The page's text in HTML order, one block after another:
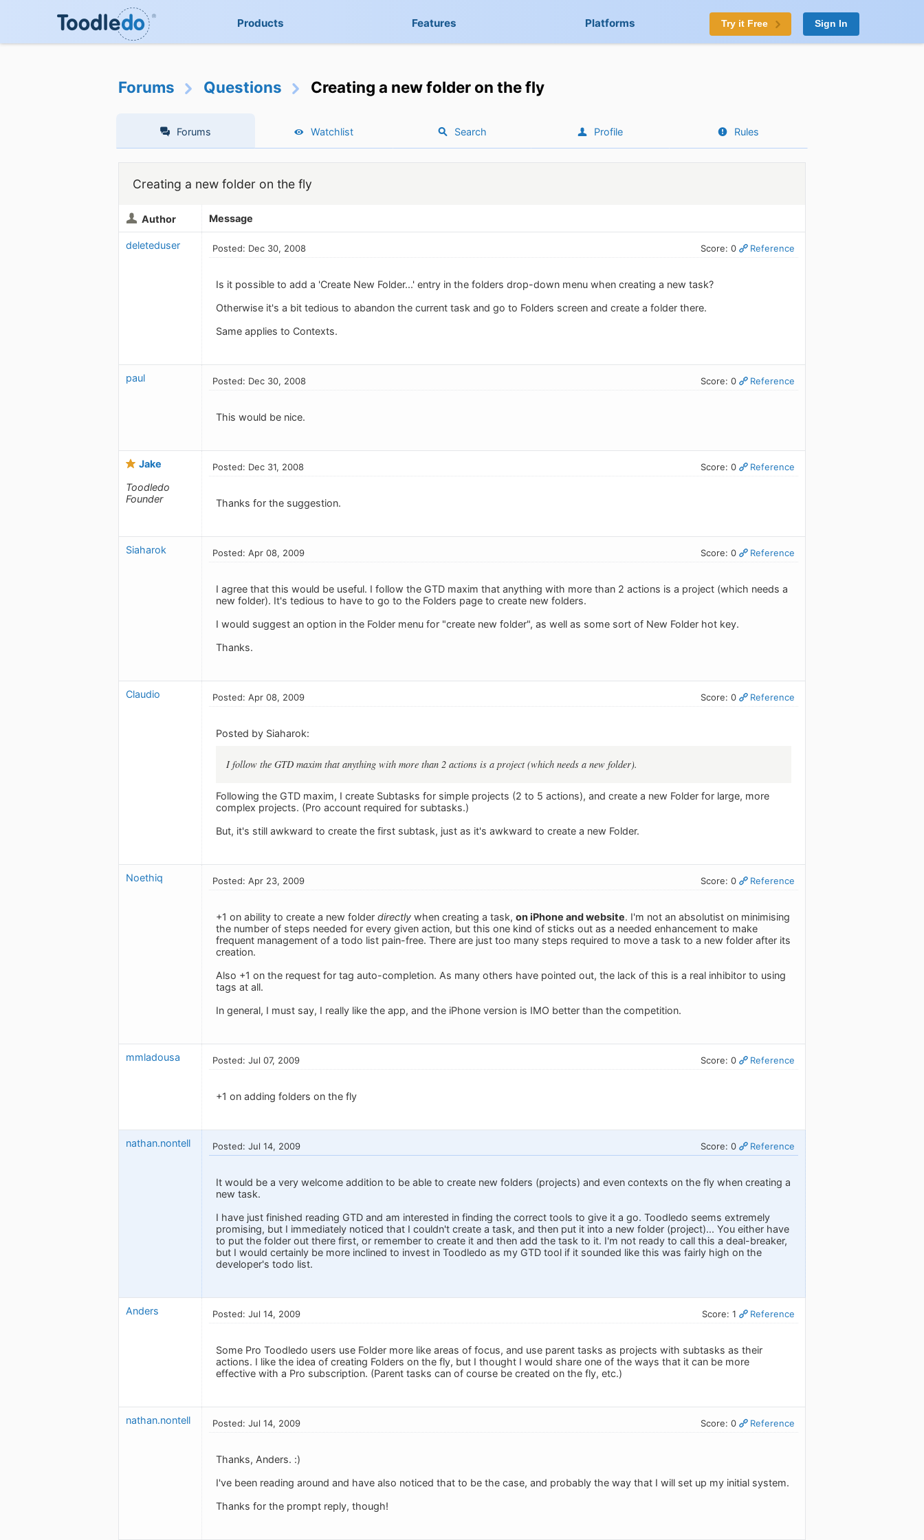
Products Features Platforms Try it Free Sign In
Forums Questions Creating a new folder on the fly
Forums Watchlist Search Profile Rules
Creating a new folder on the fly
Author Message
deleteduser Posted: Dec 30, 2008 Score: 0 Reference
Is it possible to add a 'Create New Folder...' entry in the folders drop-down menu when creating a new task?
Otherwise it's a bit tedious to abandon the current task and go to Folders screen and create a folder there.
Same applies to Contexts.
paul Posted: Dec 30, 2008 Score: 0 Reference
This would be nice.
Jake
Toodledo
Founder
Posted: Dec 31, 2008 Score: 0 Reference
Thanks for the suggestion.
Siaharok Posted: Apr 08, 2009 Score: 0 Reference
I agree that this would be useful. I follow the GTD maxim that anything with more than 2 actions is a project (which needs a
new folder). It's tedious to have to go to the Folders page to create new folders.
I would suggest an option in the Folder menu for "create new folder", as well as some sort of New Folder hot key.
Thanks.
Claudio Posted: Apr 08, 2009 Score: 0 Reference
Posted by Siaharok:
I follow the GTD maxim that anything with more than 2 actions is a project (which needs a new folder).
Following the GTD maxim, I create Subtasks for simple projects (2 to 5 actions), and create a new Folder for large, more
complex projects. (Pro account required for subtasks.)
But, it's still awkward to create the first subtask, just as it's awkward to create a new Folder.
Noethiq Posted: Apr 23, 2009 Score: 0 Reference
+1 on ability to create a new folder directly when creating a task, on iPhone and website. I'm not an absolutist on minimising
the number of steps needed for every given action, but this one kind of sticks out as a needed enhancement to make
frequent management of a todo list pain-free. There are just too many steps required to move a task to a new folder after its
creation.
Also +1 on the request for tag auto-completion. As many others have pointed out, the lack of this is a real inhibitor to using
tags at all.
In general, I must say, I really like the app, and the iPhone version is IMO better than the competition.
mmladousa Posted: Jul 07, 2009 Score: 0 Reference
+1 on adding folders on the fly
nathan.nontell Posted: Jul 14, 2009 Score: 0 Reference
It would be a very welcome addition to be able to create new folders (projects) and even contexts on the fly when creating a
new task.
I have just finished reading GTD and am interested in finding the correct tools to give it a go. Toodledo seems extremely
promising, but I immediately noticed that I couldn't create a task, and then put it into a new folder (project)... You either have
to put the folder out there first, or remember to create it and then add the task to it. I'm not ready to call this a deal-breaker,
but I would certainly be more inclined to invest in Toodledo as my GTD tool if it sounded like this was fairly high on the
developer's todo list.
Anders Posted: Jul 14, 2009 Score: 1 Reference
Some Pro Toodledo users use Folder more like areas of focus, and use parent tasks as projects with subtasks as their
actions. I like the idea of creating Folders on the fly, but I thought I would share one of the ways that it can be more
effective with a Pro subscription. (Parent tasks can of course be created on the fly, etc.)
nathan.nontell Posted: Jul 14, 2009 Score: 0 Reference
Thanks, Anders. :)
I've been reading around and have also noticed that to be the case, and probably the way that I will set up my initial system.
Thanks for the prompt reply, though!